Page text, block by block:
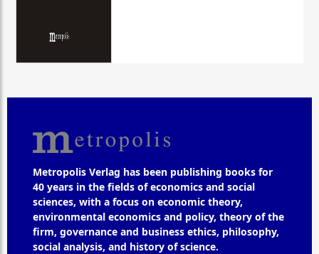
Metropolis Verlag has been publishing books for
40 years in the fields of economics and social
sciences, with a focus on economic theory,
environmental economics and policy, theory of the
firm, governance and business ethics, philosophy,
social analysis, and history of science.